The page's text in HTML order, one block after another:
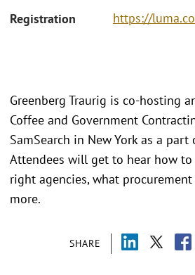
Registration https://
SHARE
Greenberg Traurig is co-hosting
Coffee and Government
SamSearch in New York as a part
Attendees will get to hear how
right agencies, what
more.